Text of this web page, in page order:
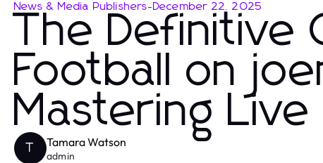
News & Media Publishers-December 22, 2025
The Definitive
Football on
Mastering
T Tamara Watson
admin